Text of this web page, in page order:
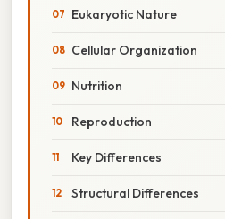
Eukaryotic Nature
Cellular Organization
Nutrition
Reproduction
Key Differences
Structural Differences